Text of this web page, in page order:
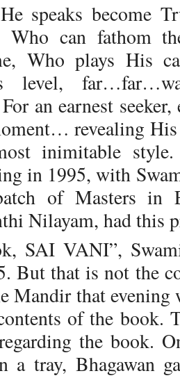
speaks become
can fathom
Who plays His
level,
an earnest
revealing
inimitable
in 1995, with
of Masters in
Nilayam, had this
SAI VANI”,
But that is not the
Mandir that
of the book.
the book.
a tray, Bhagawan